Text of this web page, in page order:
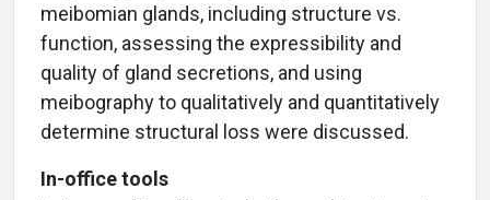
meibomian glands, including structure vs.
function, assessing the expressibility and
quality of gland secretions, and using
meibography to qualitatively and quantitatively
determine structural loss were discussed.
In-office tools